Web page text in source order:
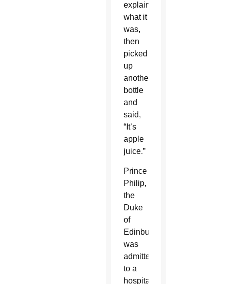
explaining
what it
was,
then
picked
up
another
bottle
and
said,
“It’s
apple
juice.”
Prince
Philip,
the
Duke
of
Edinburgh,
was
admitted
to a
hospital